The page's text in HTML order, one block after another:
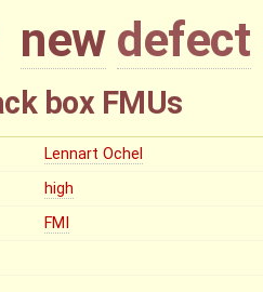
new defect
box FMUs
Lennart Ochel
high
FMI